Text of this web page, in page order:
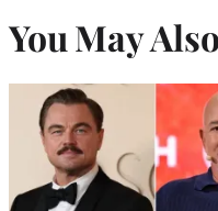
You May